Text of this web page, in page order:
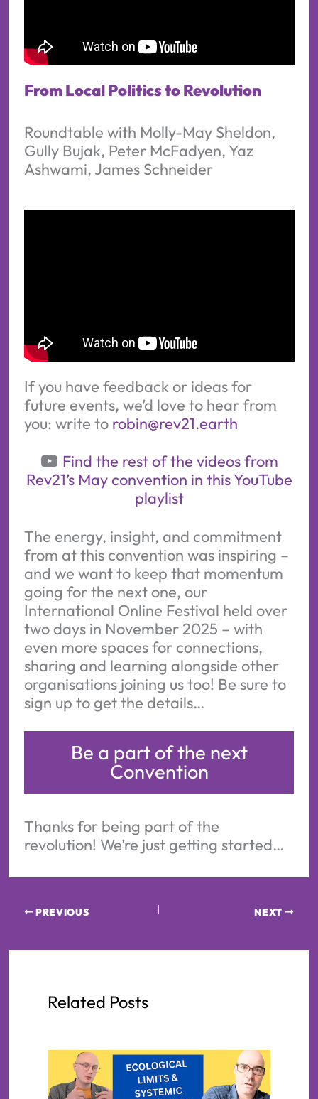
From Local Politics to Revolution
Roundtable with Molly-May Sheldon,
Gully Bujak, Peter McFadyen, Yaz
Ashwami, James Schneider
If you have feedback or ideas for
future events, we’d love to hear from
you: write to robin@rev21.earth
Find the rest of the videos from
Rev21’s May convention in this YouTube
playlist
The energy, insight, and commitment
from at this convention was inspiring –
and we want to keep that momentum
going for the next one, our
International Online Festival held over
two days in November 2025 – with
even more spaces for connections,
sharing and learning alongside other
organisations joining us too! Be sure to
sign up to get the details…
Be a part of the next
Convention
Thanks for being part of the
revolution! We’re just getting started…
PREVIOUS NEXT
Related Posts